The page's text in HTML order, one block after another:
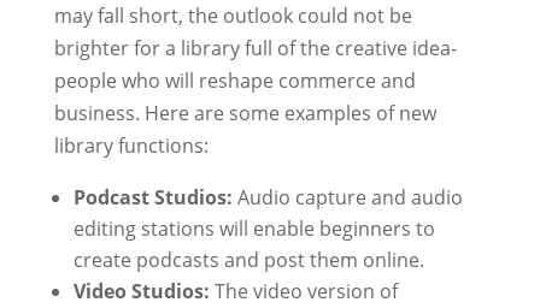
may fall short, the outlook could not be
brighter for a library full of the creative idea-
people who will reshape commerce and
business. Here are some examples of new
library functions:
Podcast Studios: Audio capture and audio
editing stations will enable beginners to
create podcasts and post them online.
Video Studios: The video version of